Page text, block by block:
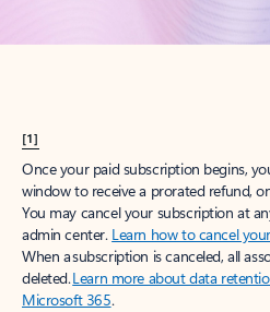
[1]
Once your paid subscription begins,
window to receive a prorated refund,
You may cancel your subscription at
admin center. Learn how to cancel
When a subscription is canceled, all
deleted.Learn more about data
Microsoft 365.